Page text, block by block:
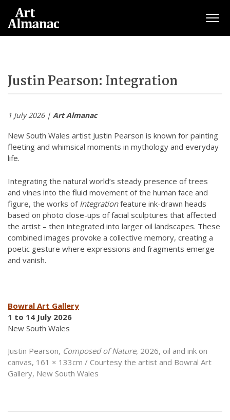
Justin Pearson: Integration
1 July 2026 | Art Almanac
New South Wales artist Justin Pearson is known for painting
fleeting and whimsical moments in mythology and everyday
life.
Integrating the natural world’s steady presence of trees
and vines into the fluid movement of the human face and
figure, the works of Integrationfeature ink-drawn heads
based on photo close-ups of facial sculptures that affected
the artist – then integrated into larger oil landscapes. These
combined images provoke a collective memory, creating a
poetic gesture where expressions and fragments emerge
and vanish.
Bowral Art Gallery
1 to 14 July 2026
New South Wales
Justin Pearson, Composed of Nature, 2026, oil and ink on
canvas, 161 × 133cm / Courtesy the artist and Bowral Art
Gallery, New South Wales